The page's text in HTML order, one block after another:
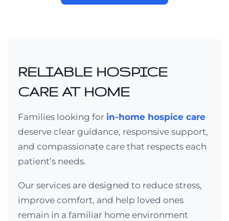
RELIABLE HOSPICE
CARE AT HOME
Families looking for in-home hospice care
deserve clear guidance, responsive support,
and compassionate care that respects each
patient’s needs.
Our services are designed to reduce stress,
improve comfort, and help loved ones
remain in a familiar home environment